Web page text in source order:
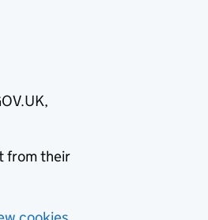
from their